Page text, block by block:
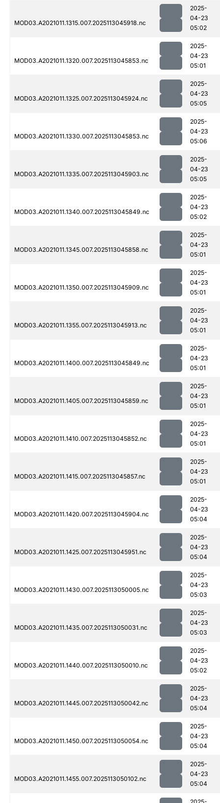
MOD03.A2021011.1315.007.2025113045918.nc
2025-
04-23
05:02
MOD03.A2021011.1320.007.2025113045853.nc
2025-
04-23
05:01
MOD03.A2021011.1325.007.2025113045924.nc
2025-
04-23
05:05
MOD03.A2021011.1330.007.2025113045853.nc
2025-
04-23
05:06
MOD03.A2021011.1335.007.2025113045903.nc
2025-
04-23
05:05
MOD03.A2021011.1340.007.2025113045849.nc
2025-
04-23
05:02
MOD03.A2021011.1345.007.2025113045858.nc
2025-
04-23
05:01
MOD03.A2021011.1350.007.2025113045909.nc
2025-
04-23
05:01
MOD03.A2021011.1355.007.2025113045913.nc
2025-
04-23
05:01
MOD03.A2021011.1400.007.2025113045849.nc
2025-
04-23
05:01
MOD03.A2021011.1405.007.2025113045859.nc
2025-
04-23
05:01
MOD03.A2021011.1410.007.2025113045852.nc
2025-
04-23
05:01
MOD03.A2021011.1415.007.2025113045857.nc
2025-
04-23
05:01
MOD03.A2021011.1420.007.2025113045904.nc
2025-
04-23
05:04
MOD03.A2021011.1425.007.2025113045951.nc
2025-
04-23
05:04
MOD03.A2021011.1430.007.2025113050005.nc
2025-
04-23
05:03
MOD03.A2021011.1435.007.2025113050031.nc
2025-
04-23
05:03
MOD03.A2021011.1440.007.2025113050010.nc
2025-
04-23
05:02
MOD03.A2021011.1445.007.2025113050042.nc
2025-
04-23
05:04
MOD03.A2021011.1450.007.2025113050054.nc
2025-
04-23
05:04
MOD03.A2021011.1455.007.2025113050102.nc
2025-
04-23
05:04